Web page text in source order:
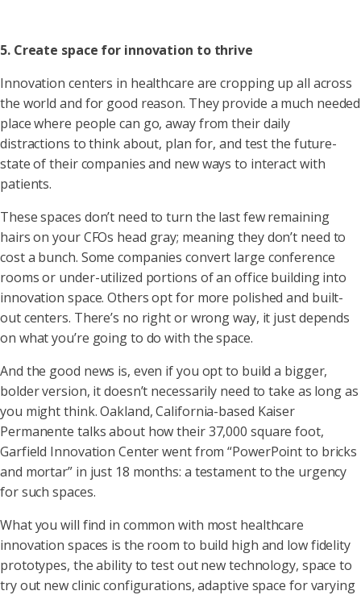
5. Create space for innovation to thrive
Innovation centers in healthcare are cropping up all across
the world and for good reason. They provide a much needed
place where people can go, away from their daily
distractions to think about, plan for, and test the future-
state of their companies and new ways to interact with
patients.
These spaces don’t need to turn the last few remaining
hairs on your CFOs head gray; meaning they don’t need to
cost a bunch. Some companies convert large conference
rooms or under-utilized portions of an office building into
innovation space. Others opt for more polished and built-
out centers. There’s no right or wrong way, it just depends
on what you’re going to do with the space.
And the good news is, even if you opt to build a bigger,
bolder version, it doesn’t necessarily need to take as long as
you might think. Oakland, California-based Kaiser
Permanente talks about how their 37,000 square foot,
Garfield Innovation Center went from “PowerPoint to bricks
and mortar” in just 18 months: a testament to the urgency
for such spaces.
What you will find in common with most healthcare
innovation spaces is the room to build high and low fidelity
prototypes, the ability to test out new technology, space to
try out new clinic configurations, adaptive space for varying